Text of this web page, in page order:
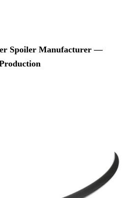
Spoiler Manufacturer —